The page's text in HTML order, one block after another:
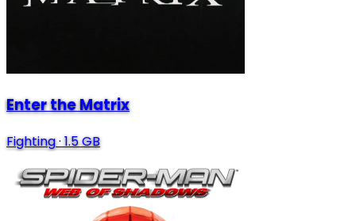
Enter the Matrix
Fighting·1.5 GB